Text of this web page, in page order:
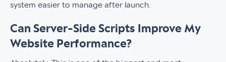
system easier to manage after launch.
Can Server-Side Scripts Improve My
Website Performance?